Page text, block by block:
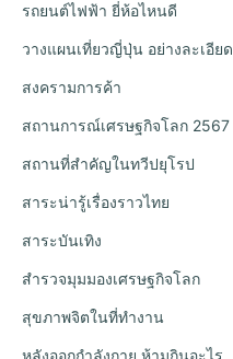
รถยนต์ไฟฟ้า ยี่ห้อไหนดี
วางแผนเที่ยวญี่ปุ่น อย่างละเอียด
สงครามการค้า
สถานการณ์เศรษฐกิจโลก 2567
สถานที่สำคัญในทวีปยุโรป
สาระน่ารู้เรื่องราวไทย
สาระบันเทิง
สำรวจมุมมองเศรษฐกิจโลก
สุขภาพจิตในที่ทำงาน